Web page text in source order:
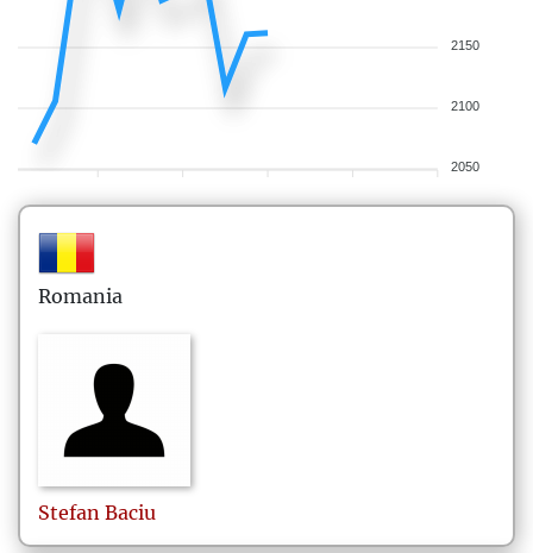
2150
2100
2050
Romania
Stefan Baciu